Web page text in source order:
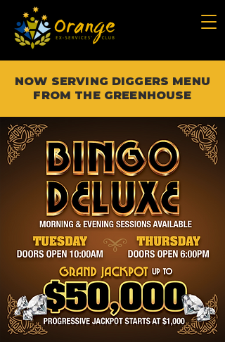
NOW SERVING DIGGERS MENU
FROM THE GREENHOUSE